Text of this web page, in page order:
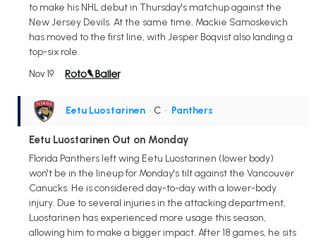
to make his NHL debut in Thursday's matchup against the
New Jersey Devils. At the same time, Mackie Samoskevich
has moved to the first line, with Jesper Boqvist also landing a
top-six role.
Nov 19
Eetu Luostarinen • C • Panthers
Eetu Luostarinen Out on Monday
Florida Panthers left wing Eetu Luostarinen (lower body)
won't be in the lineup for Monday's tilt against the Vancouver
Canucks. He is considered day-to-day with a lower-body
injury. Due to several injuries in the attacking department,
Luostarinen has experienced more usage this season,
allowing him to make a bigger impact. After 18 games, he sits